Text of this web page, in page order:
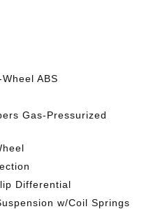
ABS
Gas-Pressurized
Differential
w/Coil Springs